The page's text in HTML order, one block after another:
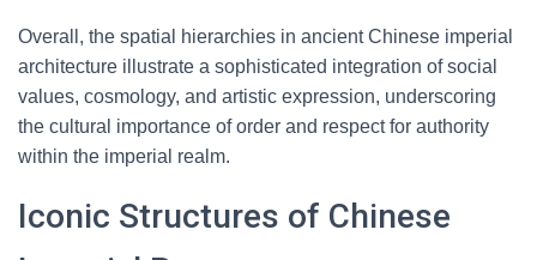
Overall, the spatial hierarchies in ancient Chinese imperial
architecture illustrate a sophisticated integration of social
values, cosmology, and artistic expression, underscoring
the cultural importance of order and respect for authority
within the imperial realm.
Iconic Structures of Chinese